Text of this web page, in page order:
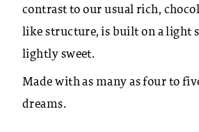
contrast to our usual rich,
like structure, is built on a light
lightly sweet.
Made with as many as four to
dreams.